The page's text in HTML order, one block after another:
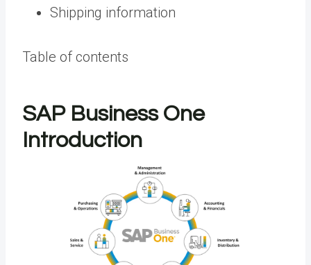
Shipping information
Table of contents
SAP Business One
Introduction